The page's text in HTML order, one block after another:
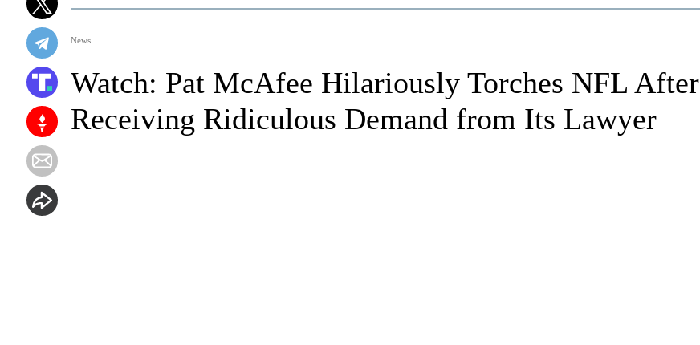
News
Watch: Pat McAfee Hilariously Torches NFL After
Receiving Ridiculous Demand from Its Lawyer